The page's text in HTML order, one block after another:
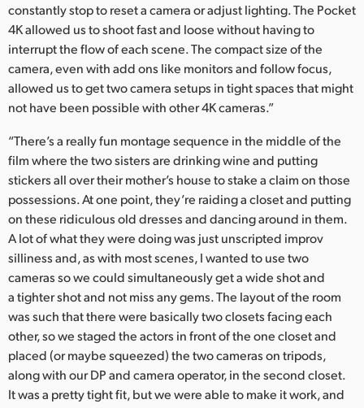
constantly stop to reset a camera or adjust lighting. The Pocket
4K allowed us to shoot fast and loose without having to
interrupt the flow of each scene. The compact size of the
camera, even with add ons like monitors and follow focus,
allowed us to get two camera setups in tight spaces that might
not have been possible with other 4K cameras.”
“There’s a really fun montage sequence in the middle of the
film where the two sisters are drinking wine and putting
stickers all over their mother’s house to stake a claim on those
possessions. At one point, they’re raiding a closet and putting
on these ridiculous old dresses and dancing around in them.
A lot of what they were doing was just unscripted improv
silliness and, as with most scenes, I wanted to use two
cameras so we could simultaneously get a wide shot and
a tighter shot and not miss any gems. The layout of the room
was such that there were basically two closets facing each
other, so we staged the actors in front of the one closet and
placed (or maybe squeezed) the two cameras on tripods,
along with our DP and camera operator, in the second closet.
It was a pretty tight fit, but we were able to make it work, and